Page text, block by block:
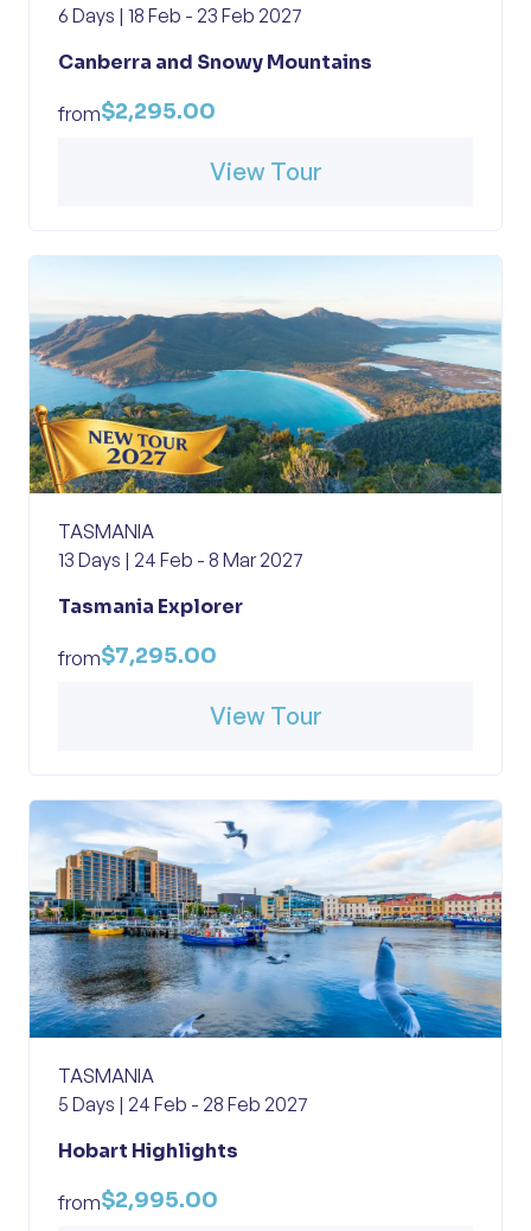
6 Days | 18 Feb - 23 Feb 2027
Canberra and Snowy Mountains
from$2,295.00
View Tour
TASMANIA
13 Days | 24 Feb - 8 Mar 2027
Tasmania Explorer
from$7,295.00
View Tour
TASMANIA
5 Days | 24 Feb - 28 Feb 2027
Hobart Highlights
from$2,995.00